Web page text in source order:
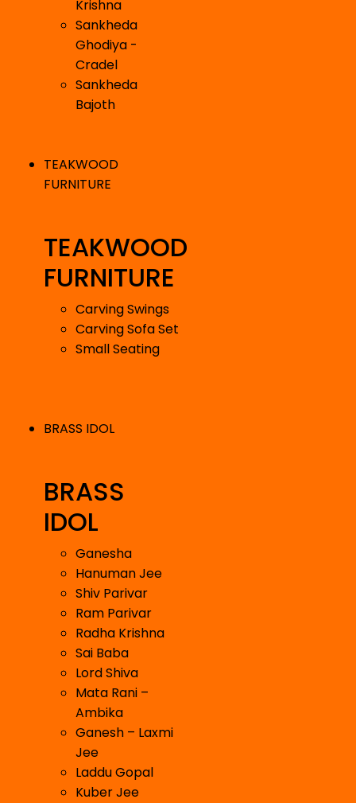
Krishna
Sankheda
Ghodiya -
Cradel
Sankheda
Bajoth
TEAKWOOD
FURNITURE
TEAKWOOD
FURNITURE
Carving Swings
Carving Sofa Set
Small Seating
BRASS IDOL
BRASS
IDOL
Ganesha
Hanuman Jee
Shiv Parivar
Ram Parivar
Radha Krishna
Sai Baba
Lord Shiva
Mata Rani –
Ambika
Ganesh – Laxmi
Jee
Laddu Gopal
Kuber Jee